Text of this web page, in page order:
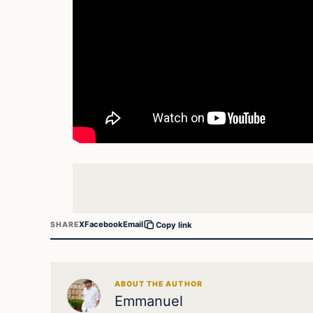
SHAREXFacebookEmail Copy link
ABOUT THE AUTHOR
Emmanuel